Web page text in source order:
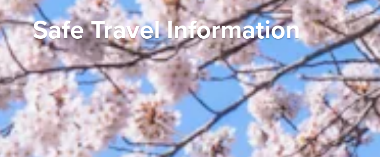
Starting Your Day in Japan:
Your Travel Plans